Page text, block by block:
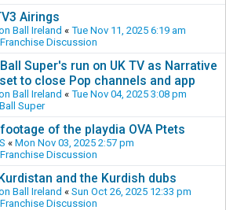
Airings
Ball Ireland « Tue Nov 11, 2025 6:19 am
Discussion
Super's run on UK TV as Narrative
to close Pop channels and app
Ball Ireland « Tue Nov 04, 2025 3:08 pm
Super
of the playdia OVA Ptets
« Mon Nov 03, 2025 2:57 pm
Discussion
and the Kurdish dubs
Ball Ireland « Sun Oct 26, 2025 12:33 pm
Discussion